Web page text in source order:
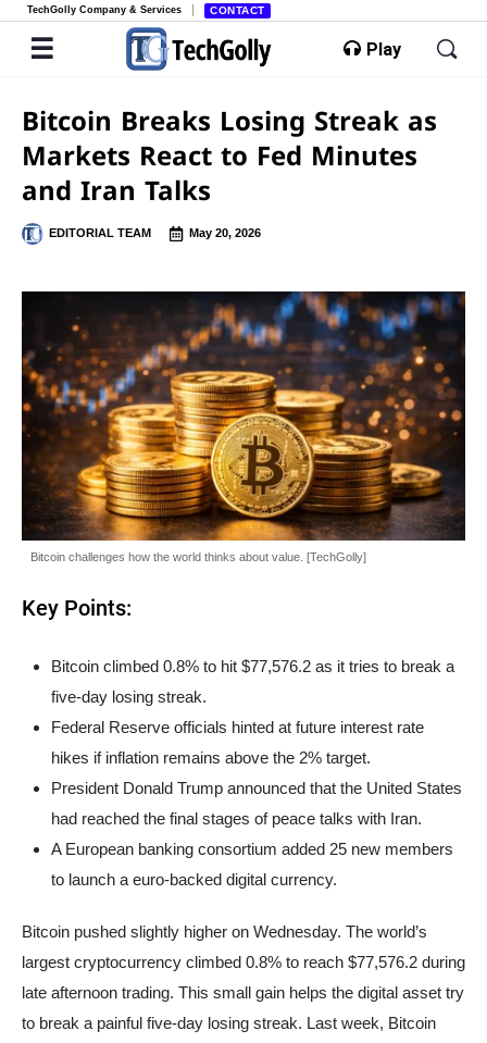
TechGolly Company & Services CONTACT
Play
Bitcoin Breaks Losing Streak as
Markets React to Fed Minutes
and Iran Talks
EDITORIAL TEAM May 20, 2026
Bitcoin challenges how the world thinks about value. [TechGolly]
Key Points:
Bitcoin climbed 0.8% to hit $77,576.2 as it tries to break a
five-day losing streak.
Federal Reserve officials hinted at future interest rate
hikes if inflation remains above the 2% target.
President Donald Trump announced that the United States
had reached the final stages of peace talks with Iran.
A European banking consortium added 25 new members
to launch a euro-backed digital currency.
Bitcoin pushed slightly higher on Wednesday. The world’s
largest cryptocurrency climbed 0.8% to reach $77,576.2 during
late afternoon trading. This small gain helps the digital asset try
to break a painful five-day losing streak. Last week, Bitcoin